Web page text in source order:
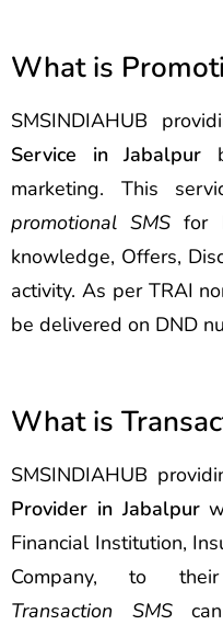
What is
SMSINDIAHUB
Service in Jabalpur
marketing. This
promotional SMS for
knowledge, Offers,
activity. As per TRAI
be delivered on DND
What is
SMSINDIAHUB
Provider in Jabalpur
Financial Institution,
Company, to their
Transaction SMScan